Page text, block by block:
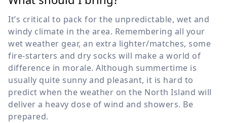
It’s critical to pack for the unpredictable, wet and
windy climate in the area. Remembering all your
wet weather gear, an extra lighter/matches, some
fire-starters and dry socks will make a world of
difference in morale. Although summertime is
usually quite sunny and pleasant, it is hard to
predict when the weather on the North Island will
deliver a heavy dose of wind and showers. Be
prepared.